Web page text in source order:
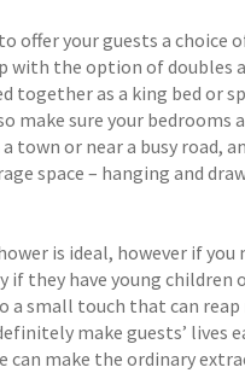
offer your guests a choice
with the option of doubles
together as a king bed or
make sure your
town or near a busy road,
space – hanging and
is ideal, however if
if they have young
a small touch that can
make guests’ lives
make the ordinary